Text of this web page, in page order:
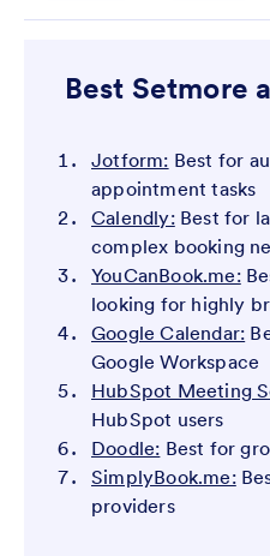
Best Setmore
Jotform: Best for
appointment tasks
Calendly:Best for
complex booking
YouCanBook.me:
looking for highly
Google Calendar:
Google Workspace
HubSpot Meeting
HubSpot users
Doodle: Best for
SimplyBook.me:
providers